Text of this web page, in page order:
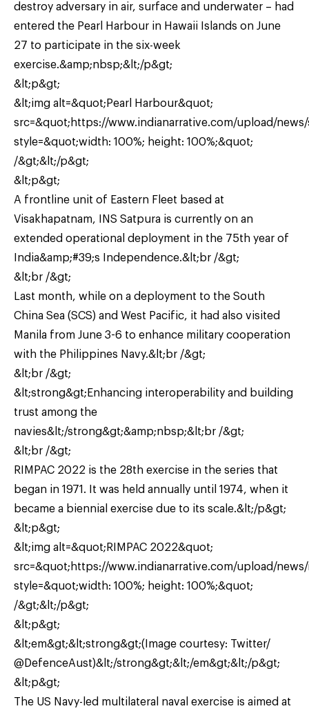
destroy adversary in air, surface and underwater – had
entered the Pearl Harbour in Hawaii Islands on June
27 to participate in the six-week
exercise.&amp;nbsp;&lt;/p&gt;
&lt;p&gt;
&lt;img alt=&quot;Pearl Harbour&quot;
src=&quot;https://www.indianarrative.com/upload/
style=&quot;width: 100%; height: 100%;&quot;
/&gt;&lt;/p&gt;
&lt;p&gt;
A frontline unit of Eastern Fleet based at
Visakhapatnam, INS Satpura is currently on an
extended operational deployment in the 75th year of
India&amp;#39;s Independence.&lt;br /&gt;
&lt;br /&gt;
Last month, while on a deployment to the South
China Sea (SCS) and West Pacific, it had also visited
Manila from June 3-6 to enhance military cooperation
with the Philippines Navy.&lt;br /&gt;
&lt;br /&gt;
&lt;strong&gt;Enhancing interoperability and building
trust among the
navies&lt;/strong&gt;&amp;nbsp;&lt;br /&gt;
&lt;br /&gt;
RIMPAC 2022 is the 28th exercise in the series that
began in 1971. It was held annually until 1974, when it
became a biennial exercise due to its scale.&lt;/p&gt;
&lt;p&gt;
&lt;img alt=&quot;RIMPAC 2022&quot;
src=&quot;https://www.indianarrative.com/upload/
style=&quot;width: 100%; height: 100%;&quot;
/&gt;&lt;/p&gt;
&lt;p&gt;
&lt;em&gt;&lt;strong&gt;(Image courtesy: Twitter/
@DefenceAust)&lt;/strong&gt;&lt;/em&gt;&lt;/p&gt;
&lt;p&gt;
The US Navy-led multilateral naval exercise is aimed at